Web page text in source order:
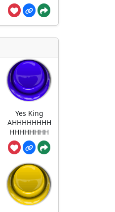
Yes King
AHHHHHHHH
HHHHHHHH